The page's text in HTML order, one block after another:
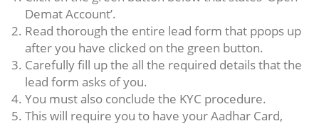
Demat Account’.
Read thorough the entire lead form that ppops up
after you have clicked on the green button.
Carefully fill up the all the required details that the
lead form asks of you.
You must also conclude the KYC procedure.
This will require you to have your Aadhar Card,